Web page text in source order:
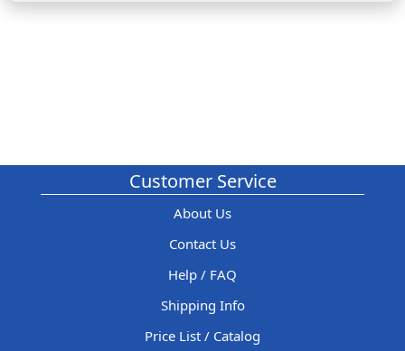
Customer Service
About Us
Contact Us
Help / FAQ
Shipping Info
Price List / Catalog